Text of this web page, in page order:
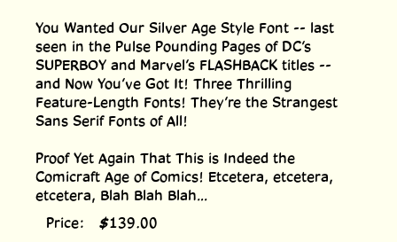
You Wanted Our Silver Age Style Font -- last
seen in the Pulse Pounding Pages of DC’s
SUPERBOY and Marvel’s FLASHBACK titles --
and Now You’ve Got It! Three Thrilling
Feature-Length Fonts! They’re the Strangest
Sans Serif Fonts of All!
Proof Yet Again That This is Indeed the
Comicraft Age of Comics! Etcetera, etcetera,
etcetera, Blah Blah Blah...
Price:
$139.00